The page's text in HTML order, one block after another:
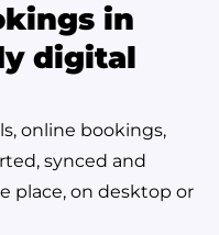
in
digital
online bookings,
synced and
place, on desktop or